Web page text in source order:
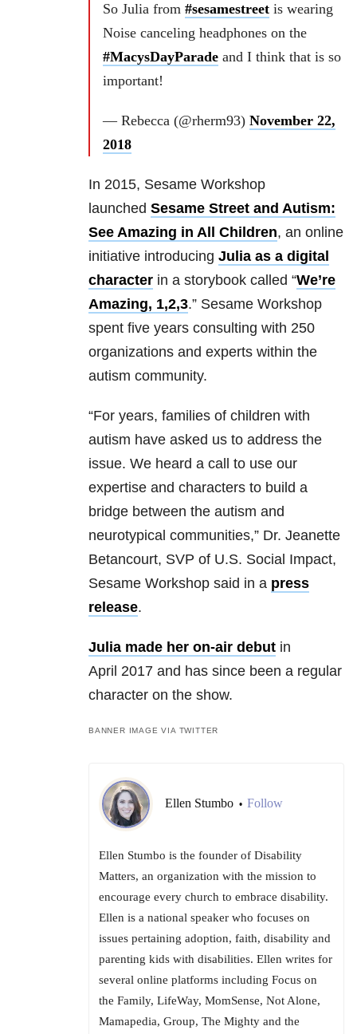
So Julia from #sesamestreet is wearing
Noise canceling headphones on the
#MacysDayParade and I think that is so
important!
— Rebecca (@rherm93) November 22,
2018
In 2015, Sesame Workshop
launched Sesame Street and Autism:
See Amazing in All Children, an online
initiative introducing Julia as a digital
character in a storybook called “We’re
Amazing, 1,2,3.” Sesame Workshop
spent five years consulting with 250
organizations and experts within the
autism community.
“For years, families of children with
autism have asked us to address the
issue. We heard a call to use our
expertise and characters to build a
bridge between the autism and
neurotypical communities,” Dr. Jeanette
Betancourt, SVP of U.S. Social Impact,
Sesame Workshop said in a press
release.
Julia made her on-air debut in
April 2017 and has since been a regular
character on the show.
BANNER IMAGE VIA TWITTER
Ellen Stumbo • Follow
Ellen Stumbo is the founder of Disability
Matters, an organization with the mission to
encourage every church to embrace disability.
Ellen is a national speaker who focuses on
issues pertaining adoption, faith, disability and
parenting kids with disabilities. Ellen writes for
several online platforms including Focus on
the Family, LifeWay, MomSense, Not Alone,
Mamapedia, Group, The Mighty and the